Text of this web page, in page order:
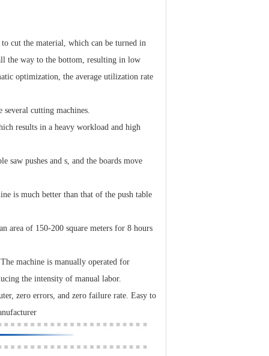
cut the material, which can be turned in
the way to the bottom, resulting in low
optimization, the average utilization rate
several cutting machines.
results in a heavy workload and high
saw pushes and s, and the boards move
is much better than that of the push table
area of 150-200 square meters for 8 hours
machine is manually operated for
the intensity of manual labor.
zero errors, and zero failure rate. Easy to